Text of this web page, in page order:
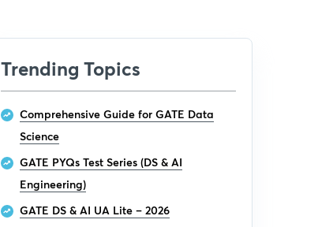
Trending Topics
Comprehensive Guide for GATE Data
Science
GATE PYQs Test Series (DS & AI
Engineering)
GATE DS & AI UA Lite – 2026